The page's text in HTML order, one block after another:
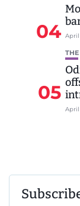
04 April
05
April